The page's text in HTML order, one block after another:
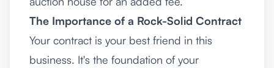
The Importance of a Rock-Solid Contract
Your contract is your best friend in this
business. It's the foundation of your